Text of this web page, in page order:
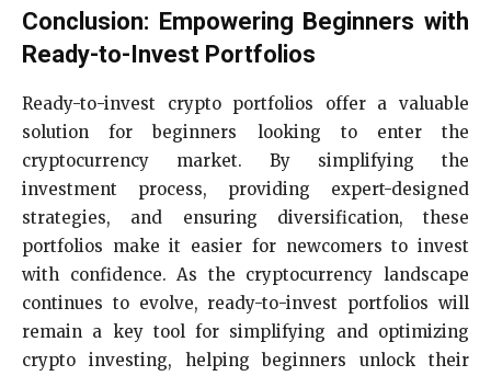
Conclusion: Empowering Beginners with
Ready-to-Invest Portfolios
Ready-to-invest crypto portfolios offer a valuable
solution for beginners looking to enter the
cryptocurrency market. By simplifying the
investment process, providing expert-designed
strategies, and ensuring diversification, these
portfolios make it easier for newcomers to invest
with confidence. As the cryptocurrency landscape
continues to evolve, ready-to-invest portfolios will
remain a key tool for simplifying and optimizing
crypto investing, helping beginners unlock their